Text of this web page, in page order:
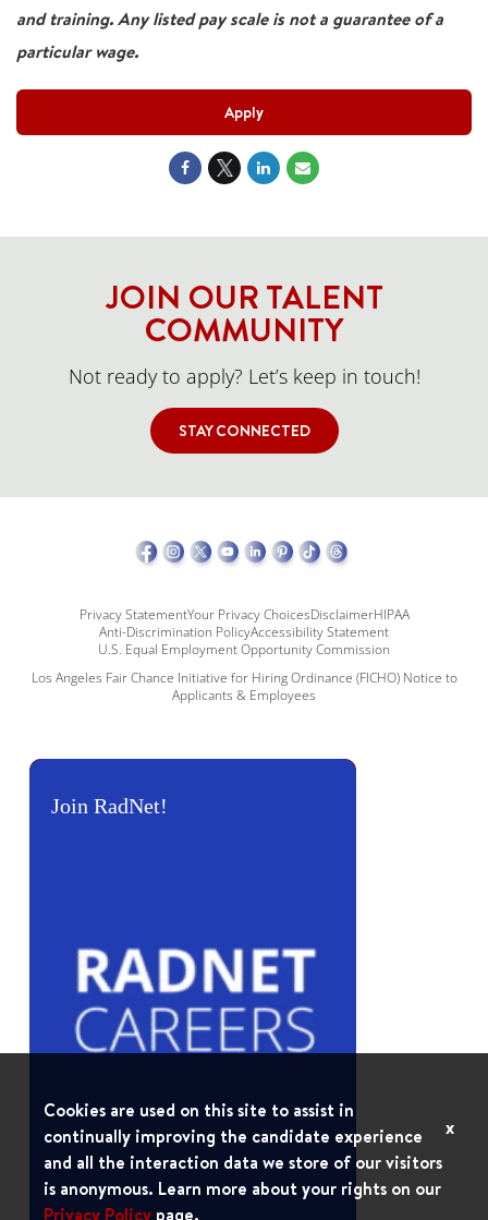
and training. Any listed pay scale is not a guarantee of a
particular wage.
Apply
JOIN OUR TALENT
COMMUNITY
Not ready to apply? Let’s keep in touch!
STAY CONNECTED
Privacy StatementYour Privacy ChoicesDisclaimerHIPAA
Anti-Discrimination PolicyAccessibility Statement
U.S. Equal Employment Opportunity Commission
Los Angeles Fair Chance Initiative for Hiring Ordinance (FICHO) Notice to
Applicants & Employees
Join RadNet!
Cookies are used on this site to assist in
continually improving the candidate experience
and all the interaction data we store of our visitors
is anonymous. Learn more about your rights on our
Privacy Policy page.
x